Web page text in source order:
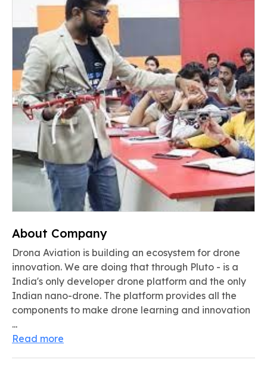
About Company
Drona Aviation is building an ecosystem for drone
innovation. We are doing that through Pluto - is a
India's only developer drone platform and the only
Indian nano-drone. The platform provides all the
components to make drone learning and innovation
...
Read more